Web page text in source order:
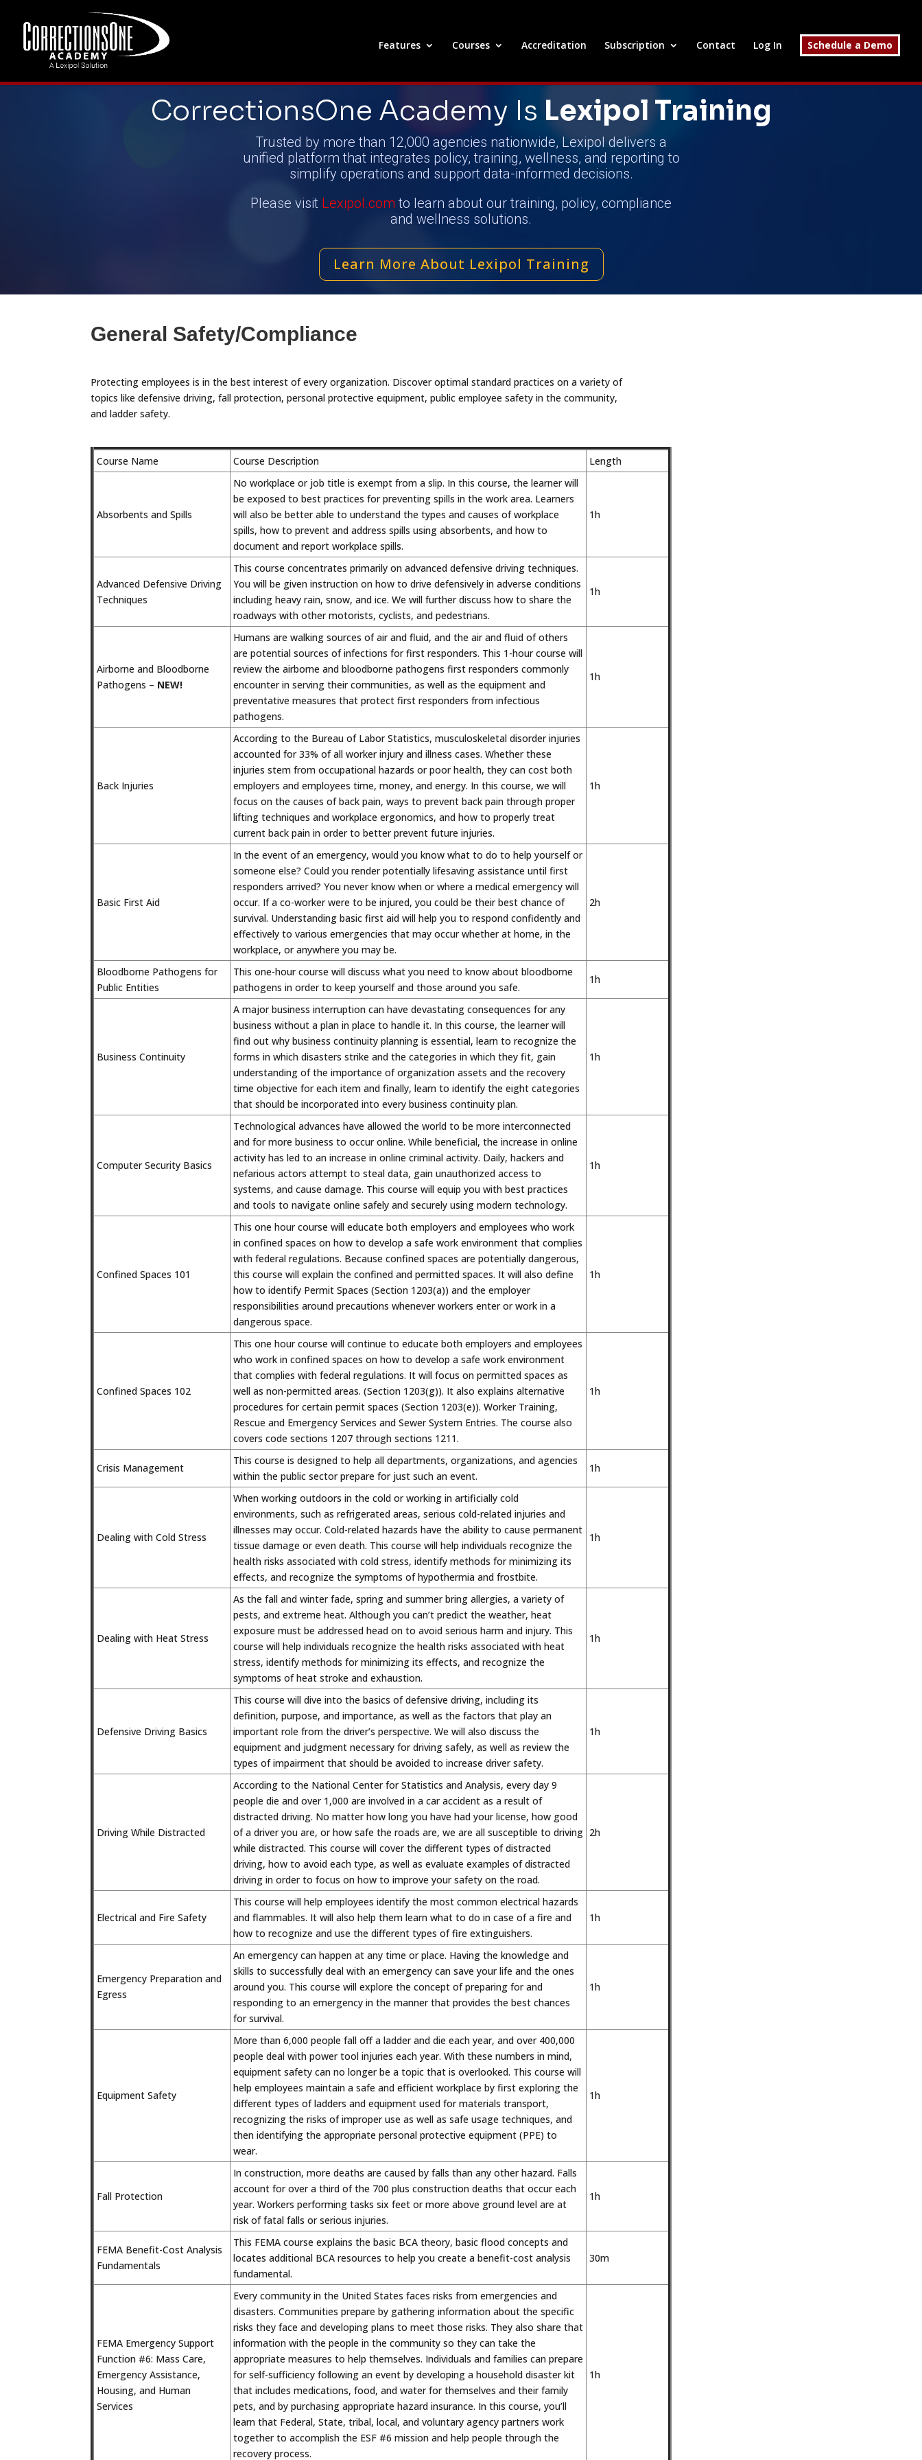
Features Courses Accreditation Subscription Contact Log In Schedule a Demo
CorrectionsOne Academy Is Lexipol Training
Trusted by more than 12,000 agencies nationwide, Lexipol delivers a
unified platform that integrates policy, training, wellness, and reporting to
simplify operations and support data-informed decisions.
Please visit Lexipol.com to learn about our training, policy, compliance
and wellness solutions.
Learn More About Lexipol Training
General Safety/Compliance
Protecting employees is in the best interest of every organization. Discover optimal standard practices on a variety of
topics like defensive driving, fall protection, personal protective equipment, public employee safety in the community,
and ladder safety.
Course Name Course Description Length
Absorbents and Spills
No workplace or job title is exempt from a slip. In this course, the learner will
be exposed to best practices for preventing spills in the work area. Learners
will also be better able to understand the types and causes of workplace
spills, how to prevent and address spills using absorbents, and how to
document and report workplace spills.
1h
Advanced Defensive Driving
Techniques
This course concentrates primarily on advanced defensive driving techniques.
You will be given instruction on how to drive defensively in adverse conditions
including heavy rain, snow, and ice. We will further discuss how to share the
roadways with other motorists, cyclists, and pedestrians.
1h
Airborne and Bloodborne
Pathogens – NEW!
Humans are walking sources of air and fluid, and the air and fluid of others
are potential sources of infections for first responders. This 1-hour course will
review the airborne and bloodborne pathogens first responders commonly
encounter in serving their communities, as well as the equipment and
preventative measures that protect first responders from infectious
pathogens.
1h
Back Injuries
According to the Bureau of Labor Statistics, musculoskeletal disorder injuries
accounted for 33% of all worker injury and illness cases. Whether these
injuries stem from occupational hazards or poor health, they can cost both
employers and employees time, money, and energy. In this course, we will
focus on the causes of back pain, ways to prevent back pain through proper
lifting techniques and workplace ergonomics, and how to properly treat
current back pain in order to better prevent future injuries.
1h
Basic First Aid
In the event of an emergency, would you know what to do to help yourself or
someone else? Could you render potentially lifesaving assistance until first
responders arrived? You never know when or where a medical emergency will
occur. If a co-worker were to be injured, you could be their best chance of
survival. Understanding basic first aid will help you to respond confidently and
effectively to various emergencies that may occur whether at home, in the
workplace, or anywhere you may be.
2h
Bloodborne Pathogens for
Public Entities
This one-hour course will discuss what you need to know about bloodborne
pathogens in order to keep yourself and those around you safe.
1h
Business Continuity
A major business interruption can have devastating consequences for any
business without a plan in place to handle it. In this course, the learner will
find out why business continuity planning is essential, learn to recognize the
forms in which disasters strike and the categories in which they fit, gain
understanding of the importance of organization assets and the recovery
time objective for each item and finally, learn to identify the eight categories
that should be incorporated into every business continuity plan.
1h
Computer Security Basics
Technological advances have allowed the world to be more interconnected
and for more business to occur online. While beneficial, the increase in online
activity has led to an increase in online criminal activity. Daily, hackers and
nefarious actors attempt to steal data, gain unauthorized access to
systems, and cause damage. This course will equip you with best practices
and tools to navigate online safely and securely using modern technology.
1h
Confined Spaces 101
This one hour course will educate both employers and employees who work
in confined spaces on how to develop a safe work environment that complies
with federal regulations. Because confined spaces are potentially dangerous,
this course will explain the confined and permitted spaces. It will also define
how to identify Permit Spaces (Section 1203(a)) and the employer
responsibilities around precautions whenever workers enter or work in a
dangerous space.
1h
Confined Spaces 102
This one hour course will continue to educate both employers and employees
who work in confined spaces on how to develop a safe work environment
that complies with federal regulations. It will focus on permitted spaces as
well as non-permitted areas. (Section 1203(g)). It also explains alternative
procedures for certain permit spaces (Section 1203(e)). Worker Training,
Rescue and Emergency Services and Sewer System Entries. The course also
covers code sections 1207 through sections 1211.
1h
Crisis Management
This course is designed to help all departments, organizations, and agencies
within the public sector prepare for just such an event.
1h
Dealing with Cold Stress
When working outdoors in the cold or working in artificially cold
environments, such as refrigerated areas, serious cold-related injuries and
illnesses may occur. Cold-related hazards have the ability to cause permanent
tissue damage or even death. This course will help individuals recognize the
health risks associated with cold stress, identify methods for minimizing its
effects, and recognize the symptoms of hypothermia and frostbite.
1h
Dealing with Heat Stress
As the fall and winter fade, spring and summer bring allergies, a variety of
pests, and extreme heat. Although you can’t predict the weather, heat
exposure must be addressed head on to avoid serious harm and injury. This
course will help individuals recognize the health risks associated with heat
stress, identify methods for minimizing its effects, and recognize the
symptoms of heat stroke and exhaustion.
1h
Defensive Driving Basics
This course will dive into the basics of defensive driving, including its
definition, purpose, and importance, as well as the factors that play an
important role from the driver’s perspective. We will also discuss the
equipment and judgment necessary for driving safely, as well as review the
types of impairment that should be avoided to increase driver safety.
1h
Driving While Distracted
According to the National Center for Statistics and Analysis, every day 9
people die and over 1,000 are involved in a car accident as a result of
distracted driving. No matter how long you have had your license, how good
of a driver you are, or how safe the roads are, we are all susceptible to driving
while distracted. This course will cover the different types of distracted
driving, how to avoid each type, as well as evaluate examples of distracted
driving in order to focus on how to improve your safety on the road.
2h
Electrical and Fire Safety
This course will help employees identify the most common electrical hazards
and flammables. It will also help them learn what to do in case of a fire and
how to recognize and use the different types of fire extinguishers.
1h
Emergency Preparation and
Egress
An emergency can happen at any time or place. Having the knowledge and
skills to successfully deal with an emergency can save your life and the ones
around you. This course will explore the concept of preparing for and
responding to an emergency in the manner that provides the best chances
for survival.
1h
Equipment Safety
More than 6,000 people fall off a ladder and die each year, and over 400,000
people deal with power tool injuries each year. With these numbers in mind,
equipment safety can no longer be a topic that is overlooked. This course will
help employees maintain a safe and efficient workplace by first exploring the
different types of ladders and equipment used for materials transport,
recognizing the risks of improper use as well as safe usage techniques, and
then identifying the appropriate personal protective equipment (PPE) to
wear.
1h
Fall Protection
In construction, more deaths are caused by falls than any other hazard. Falls
account for over a third of the 700 plus construction deaths that occur each
year. Workers performing tasks six feet or more above ground level are at
risk of fatal falls or serious injuries.
1h
FEMA Benefit-Cost Analysis
Fundamentals
This FEMA course explains the basic BCA theory, basic flood concepts and
locates additional BCA resources to help you create a benefit-cost analysis
fundamental.
30m
FEMA Emergency Support
Function #6: Mass Care,
Emergency Assistance,
Housing, and Human
Services
Every community in the United States faces risks from emergencies and
disasters. Communities prepare by gathering information about the specific
risks they face and developing plans to meet those risks. They also share that
information with the people in the community so they can take the
appropriate measures to help themselves. Individuals and families can prepare
for self-sufficiency following an event by developing a household disaster kit
that includes medications, food, and water for themselves and their family
pets, and by purchasing appropriate hazard insurance. In this course, you’ll
learn that Federal, State, tribal, local, and voluntary agency partners work
together to accomplish the ESF #6 mission and help people through the
recovery process.
1h